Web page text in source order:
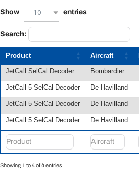
Show 10 entries
Search:
Product Aircraft
JetCall SelCal Decoder Bombardier
JetCall 5 SelCal Decoder De Havilland
JetCall 5 SelCal Decoder De Havilland
JetCall 5 SelCal Decoder De Havilland
Showing 1 to 4 of 4 entries